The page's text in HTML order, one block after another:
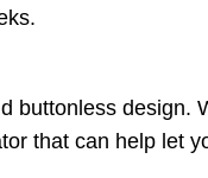
buttonless
that can help let